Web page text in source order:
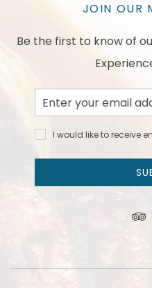
JOIN OUR
Be the first to know of
Email
Address
I would
like to
receive
news
I would like to receive